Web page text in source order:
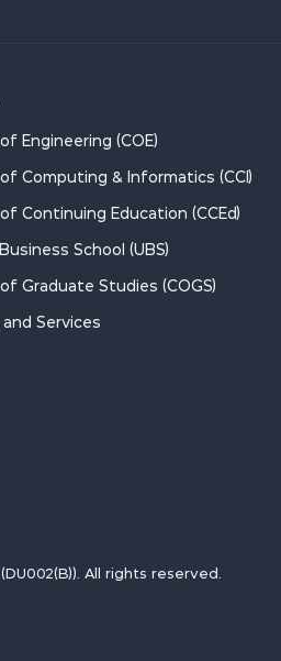
Engineering (COE)
Computing & Informatics (CCI)
Continuing Education (CCEd)
School (UBS)
Graduate Studies (COGS)
and Services
All rights reserved.